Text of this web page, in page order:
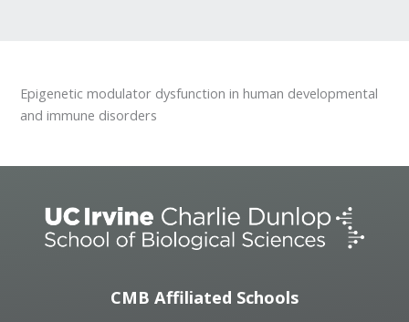
Epigenetic modulator dysfunction in human developmental
and immune disorders
CMB Affiliated Schools